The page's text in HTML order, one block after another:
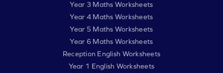
Year 3 Maths Worksheets
Year 4 Maths Worksheets
Year 5 Maths Worksheets
Year 6 Maths Worksheets
Reception English Worksheets
Year 1 English Worksheets